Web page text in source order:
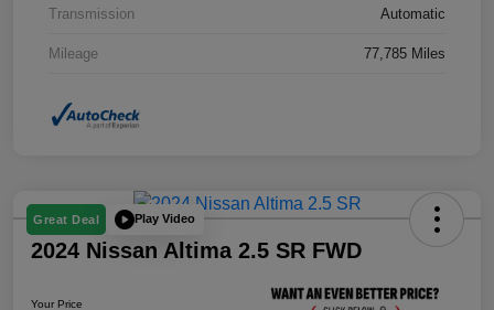
Transmission Automatic
Mileage 77,785 Miles
Great Deal Play Video
2024 Nissan Altima 2.5 SR FWD
Your Price